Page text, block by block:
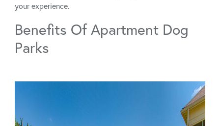
your experience.
Benefits Of Apartment Dog
Parks